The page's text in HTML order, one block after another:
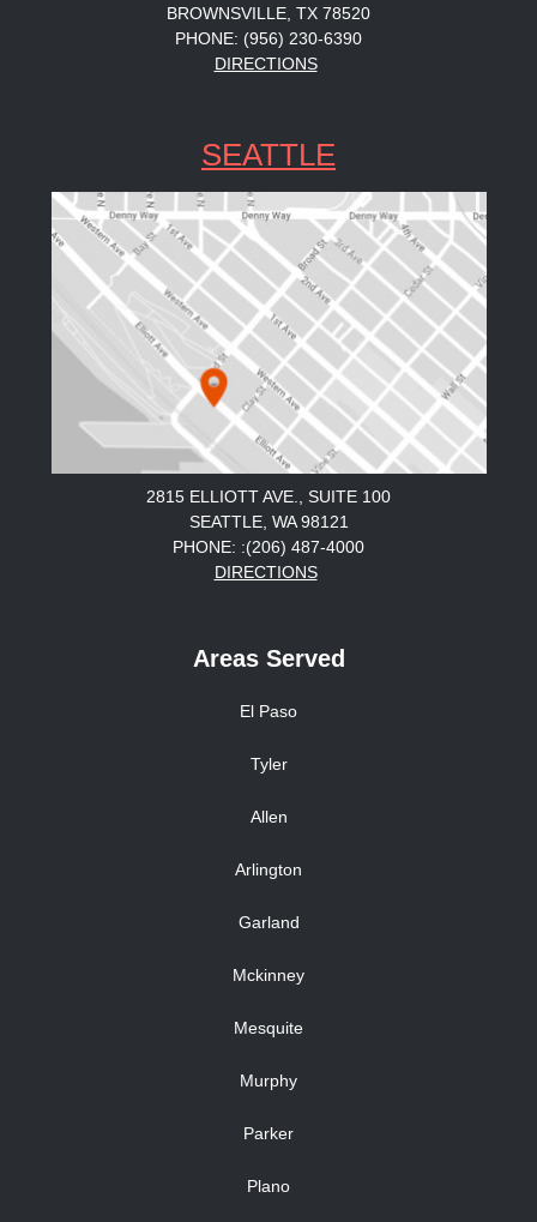
BROWNSVILLE, TX 78520
PHONE: (956) 230-6390
DIRECTIONS
SEATTLE
2815 ELLIOTT AVE., SUITE 100
SEATTLE, WA 98121
PHONE: :(206) 487-4000
DIRECTIONS
Areas Served
El Paso
Tyler
Allen
Arlington
Garland
Mckinney
Mesquite
Murphy
Parker
Plano